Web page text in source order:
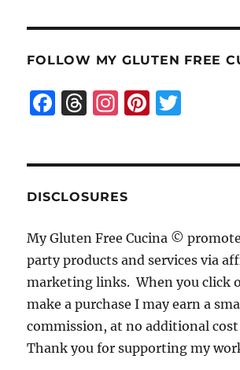
FOLLOW MY GLUTEN FREE
F
b
o
o
k
T
d
s
I
g
r
a
m
Pi
DISCLOSURES
My Gluten Free Cucina ©
party products and services via
marketing links. When you click
make a purchase I may earn a
commission, at no additional
Thank you for supporting my